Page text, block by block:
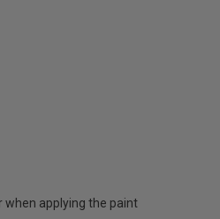
when applying the paint